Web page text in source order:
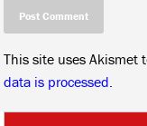
This site uses Akismet
data is processed.